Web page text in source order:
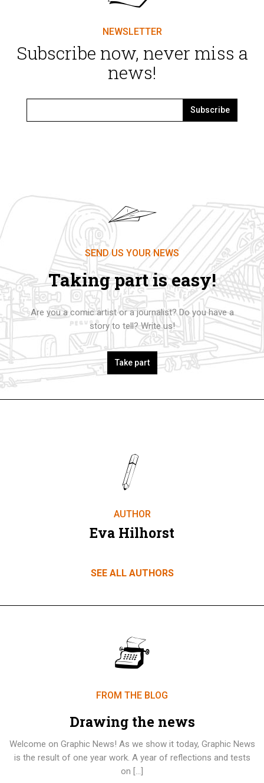
Subscribe now, never miss a
news!
Subscribe
SEND US YOUR NEWS
Taking part is easy!
Are you a comic artist or a journalist? Do you have a
story to tell? Write us!
Take part
AUTHOR
Drawing the news
Welcome on Graphic News! As we show it today, Graphic News
is the result of one year work. A year of reflections and tests